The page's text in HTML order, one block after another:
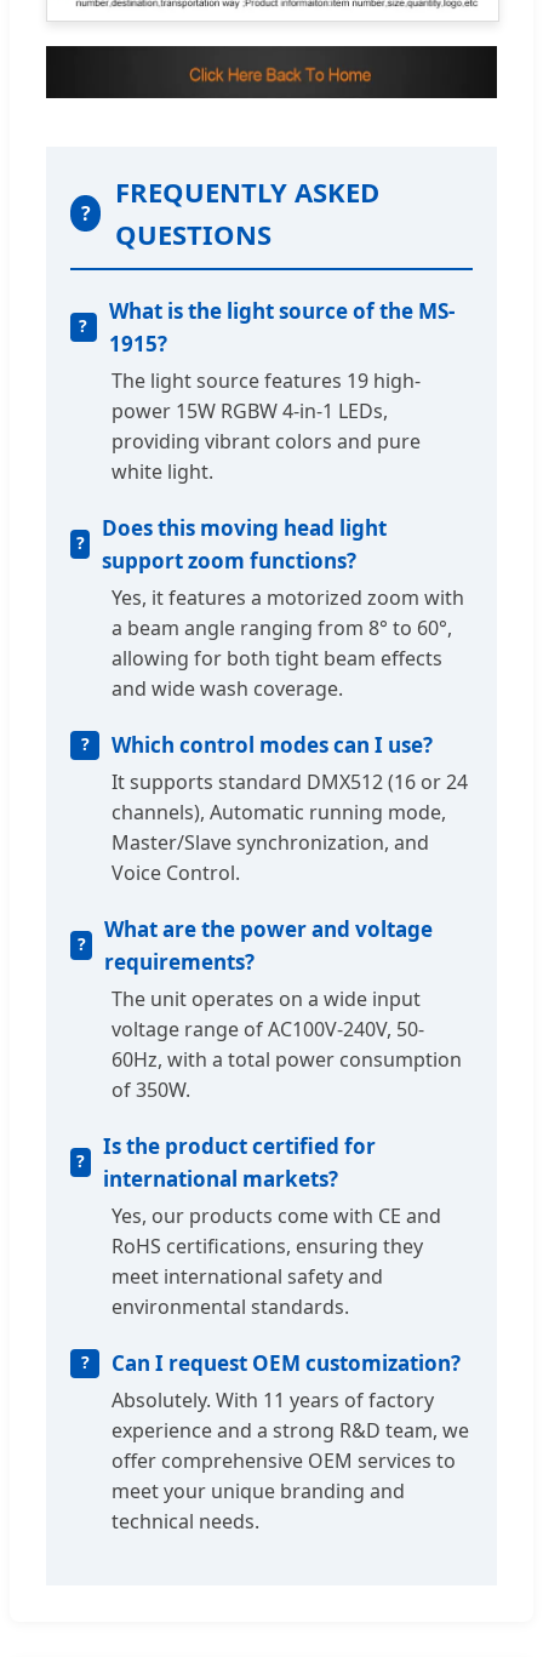
?
FREQUENTLY ASKED
QUESTIONS
What is the light source of the MS-
1915?
The light source features 19 high-
power 15W RGBW 4-in-1 LEDs,
providing vibrant colors and pure
white light.
Does this moving head light
support zoom functions?
Yes, it features a motorized zoom with
a beam angle ranging from 8° to 60°,
allowing for both tight beam effects
and wide wash coverage.
Which control modes can I use?
It supports standard DMX512 (16 or 24
channels), Automatic running mode,
Master/Slave synchronization, and
Voice Control.
What are the power and voltage
requirements?
The unit operates on a wide input
voltage range of AC100V-240V, 50-
60Hz, with a total power consumption
of 350W.
Is the product certified for
international markets?
Yes, our products come with CE and
RoHS certifications, ensuring they
meet international safety and
environmental standards.
Can I request OEM customization?
Absolutely. With 11 years of factory
experience and a strong R&D team, we
offer comprehensive OEM services to
meet your unique branding and
technical needs.